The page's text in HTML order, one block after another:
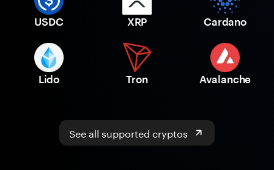
USDC XRP Cardano
Lido Tron Avalanche
See all supported cryptos